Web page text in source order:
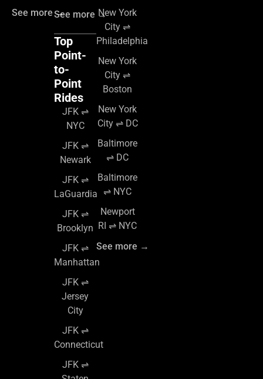
See more →See more →
Top
Point-
to-
Point
Rides
JFK ⇌
NYC
JFK ⇌
Newark
JFK ⇌
LaGuardia
JFK ⇌
Brooklyn
JFK ⇌
Manhattan
JFK ⇌
Jersey
City
JFK ⇌
Connecticut
JFK ⇌
New York
City ⇌
Philadelphia
New York
City ⇌
Boston
New York
City ⇌ DC
Baltimore
⇌ DC
Baltimore
⇌ NYC
Newport
RI ⇌ NYC
See more →